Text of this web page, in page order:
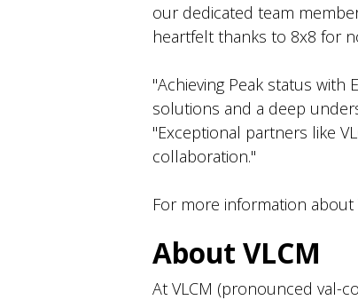
our dedicated team
heartfelt thanks to 8x8 for
"Achieving Peak status
solutions and a deep
"Exceptional partners like
collaboration."
For more information about
About VLCM
At VLCM (pronounced val-